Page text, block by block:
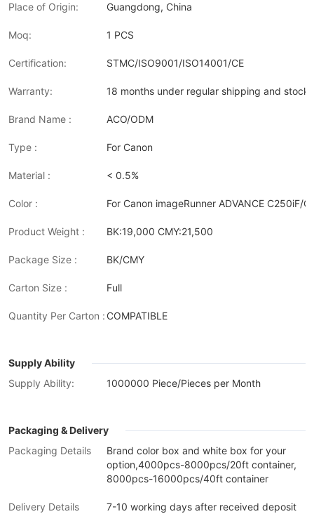
Place of Origin: Guangdong, China
Moq: 1 PCS
Certification: STMC/ISO9001/ISO14001/CE
Warranty: 18 months under regular shipping and stock
Brand Name : ACO/ODM
Type : For Canon
Material : < 0.5%
Color : For Canon imageRunner ADVANCE C250iF/
Product Weight : BK:19,000 CMY:21,500
Package Size : BK/CMY
Carton Size : Full
Quantity Per Carton : COMPATIBLE
Supply Ability
Supply Ability:
1000000 Piece/Pieces per Month
Packaging & Delivery
Packaging Details
Brand color box and white box for your
option,4000pcs-8000pcs/20ft container,
8000pcs-16000pcs/40ft container
Delivery Details
7-10 working days after received deposit